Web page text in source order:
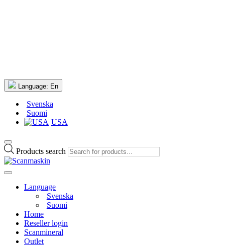
Language: En
Svenska
Suomi
USA
Products search
Language
Svenska
Suomi
Home
Reseller login
Scanmineral
Outlet